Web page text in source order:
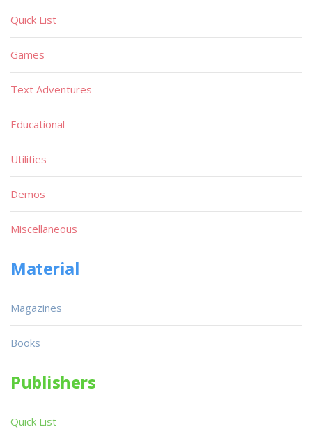
Quick List
Games
Text Adventures
Educational
Utilities
Demos
Miscellaneous
Material
Magazines
Books
Publishers
Quick List